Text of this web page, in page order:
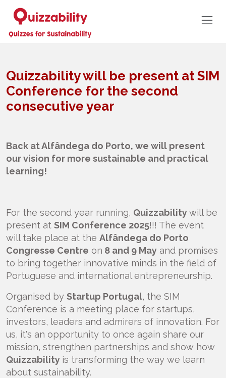
Quizzability will be present at SIM
Conference for the second
consecutive year
Back at Alfândega do Porto, we will present
our vision for more sustainable and practical
learning!
For the second year running, Quizzabilitywill be
present at SIM Conference 2025!!! The event
will take place at the Alfândega do Porto
Congresse Centre on 8 and 9 May and promises
to bring together innovative minds in the field of
Portuguese and international entrepreneurship.
Organised by Startup Portugal, the SIM
Conference is a meeting place for startups,
investors, leaders and admirers of innovation. For
us, it's an opportunity to once again share our
mission, strengthen partnerships and show how
Quizzability is transforming the way we learn
about sustainability.